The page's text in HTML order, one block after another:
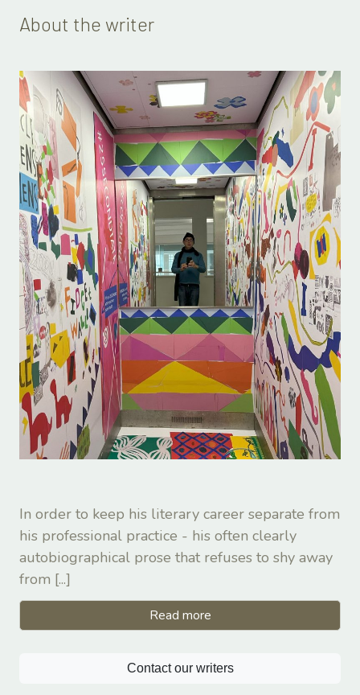
About the writer
In order to keep his literary career separate from
his professional practice - his often clearly
autobiographical prose that refuses to shy away
from [...]
Read more
Contact our writers